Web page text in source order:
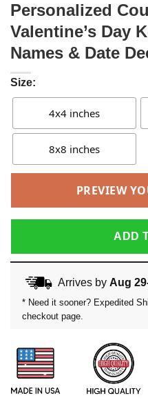
Personalized
Valentine’s Day
Names & Date
Size:
4x4 inches
8x8 inches
PREVIEW
ADD
Arrives by Aug
* Need it sooner? Expedited
checkout page.